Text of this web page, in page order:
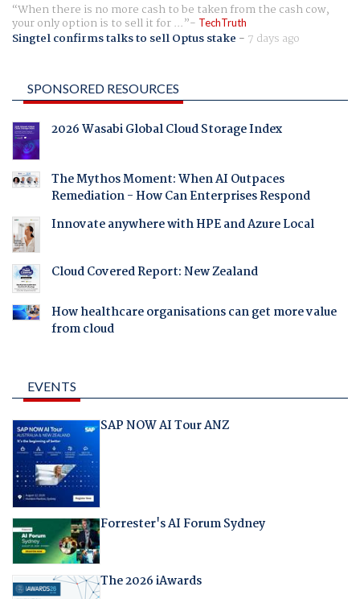
When there is no more cash to be taken from the cash cow,
your only option is to sell it for ... TechTruth
Singtel confirms talks to sell Optus stake - 7 days ago
SPONSORED RESOURCES
2026 Wasabi Global Cloud Storage Index
The Mythos Moment: When AI Outpaces
Remediation - How Can Enterprises Respond
Innovate anywhere with HPE and Azure Local
Cloud Covered Report: New Zealand
How healthcare organisations can get more value
from cloud
EVENTS
SAP NOW AI Tour ANZ
Forrester's AI Forum Sydney
The 2026 iAwards